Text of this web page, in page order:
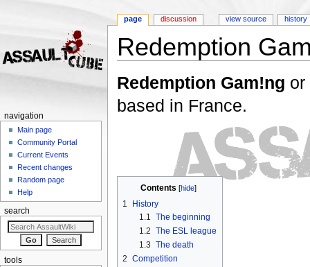
Redemption
Redemption Gam!ng or
based in France.
Contents [hide]
1
History
1.1
The beginning
1.2 The ESL league
1.3 The death
2 Competition
page discussion view source history
navigation
Main page
Community Portal
Current Events
Recent changes
Random page
Help
search
tools